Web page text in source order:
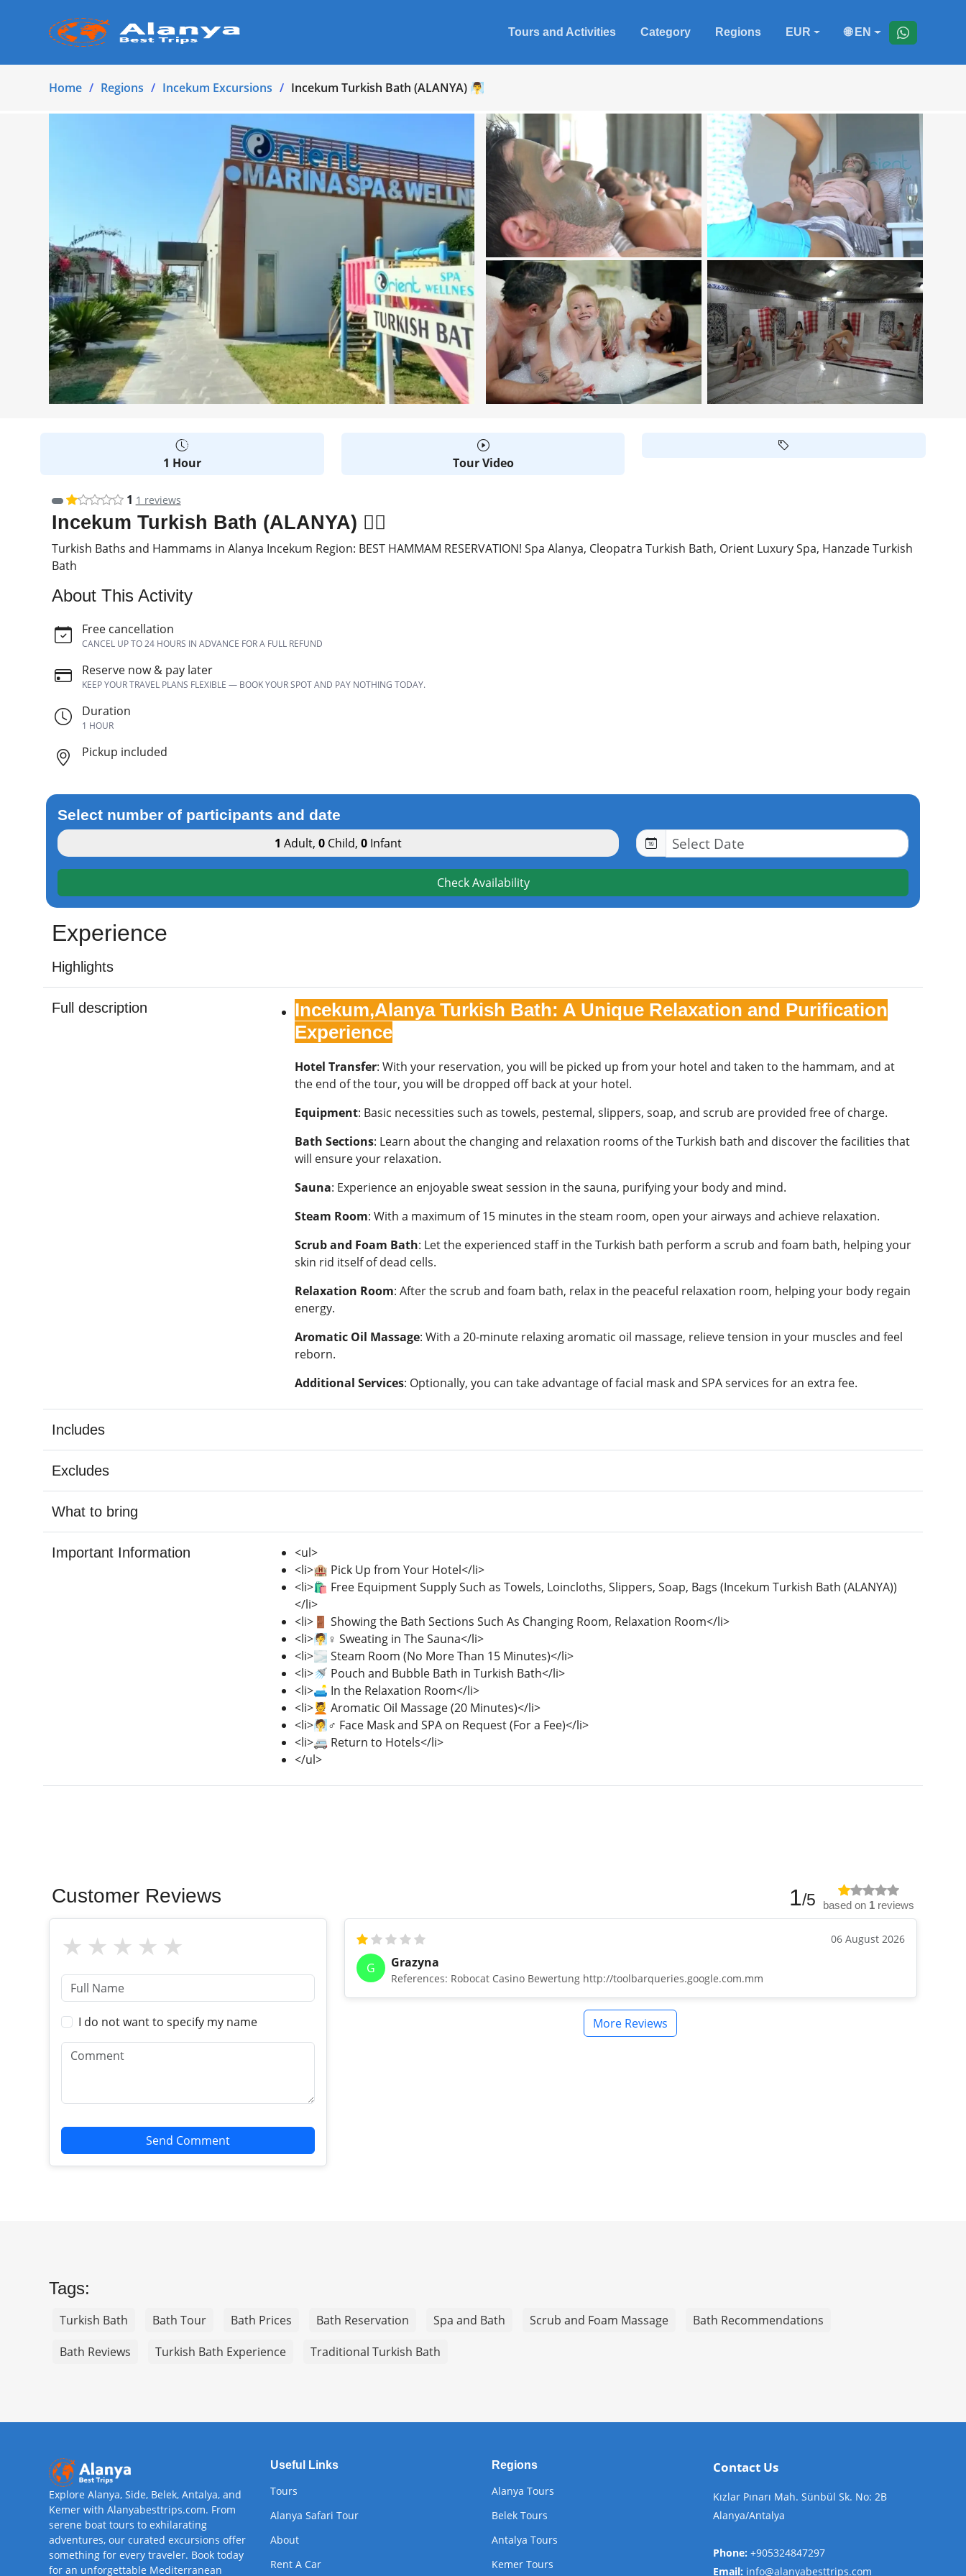
Tours and Activities Category Regions EUR 🌐 EN
Home Regions Incekum Excursions Incekum Turkish Bath (ALANYA) 🧖‍♂️
1 Hour Tour Video
1 1 reviews
Incekum Turkish Bath (ALANYA) 🧖‍♂️
Turkish Baths and Hammams in Alanya Incekum Region: BEST HAMMAM RESERVATION! Spa Alanya, Cleopatra Turkish Bath, Orient Luxury Spa, Hanzade Turkish
Bath
About This Activity
Free cancellation
CANCEL UP TO 24 HOURS IN ADVANCE FOR A FULL REFUND
Reserve now & pay later
KEEP YOUR TRAVEL PLANS FLEXIBLE — BOOK YOUR SPOT AND PAY NOTHING TODAY.
Duration
1 HOUR
Pickup included
Select number of participants and date
1 Adult,0 Child,0 Infant
Check Availability
Experience
Highlights
Full description
Incekum,Alanya Turkish Bath: A Unique Relaxation and Purification
Experience
Hotel Transfer: With your reservation, you will be picked up from your hotel and taken to the hammam, and at
the end of the tour, you will be dropped off back at your hotel.
Equipment: Basic necessities such as towels, pestemal, slippers, soap, and scrub are provided free of charge.
Bath Sections: Learn about the changing and relaxation rooms of the Turkish bath and discover the facilities that
will ensure your relaxation.
Sauna: Experience an enjoyable sweat session in the sauna, purifying your body and mind.
Steam Room: With a maximum of 15 minutes in the steam room, open your airways and achieve relaxation.
Scrub and Foam Bath: Let the experienced staff in the Turkish bath perform a scrub and foam bath, helping your
skin rid itself of dead cells.
Relaxation Room: After the scrub and foam bath, relax in the peaceful relaxation room, helping your body regain
energy.
Aromatic Oil Massage: With a 20-minute relaxing aromatic oil massage, relieve tension in your muscles and feel
reborn.
Additional Services: Optionally, you can take advantage of facial mask and SPA services for an extra fee.
Includes
Excludes
What to bring
Important Information
<ul>
<li>🏨 Pick Up from Your Hotel</li>
<li>🛍️ Free Equipment Supply Such as Towels, Loincloths, Slippers, Soap, Bags (Incekum Turkish Bath (ALANYA))
</li>
<li>🚪 Showing the Bath Sections Such As Changing Room, Relaxation Room</li>
<li>🧖♀️ Sweating in The Sauna</li>
<li>🌫️ Steam Room (No More Than 15 Minutes)</li>
<li>🚿 Pouch and Bubble Bath in Turkish Bath</li>
<li>🛋️ In the Relaxation Room</li>
<li>💆 Aromatic Oil Massage (20 Minutes)</li>
<li>🧖♂️ Face Mask and SPA on Request (For a Fee)</li>
<li>🚐 Return to Hotels</li>
</ul>
Customer Reviews 1/5 based on 1 reviews
I do not want to specify my name
Send Comment
06 August 2026
G Grazyna
References: Robocat Casino Bewertung http://toolbarqueries.google.com.mm
More Reviews
Tags:
Turkish Bath Bath Tour Bath Prices Bath Reservation Spa and Bath Scrub and Foam Massage
Bath Recommendations
Bath Reviews
Turkish Bath Experience Traditional Turkish Bath
Explore Alanya, Side, Belek, Antalya, and
Kemer with Alanyabesttrips.com. From
serene boat tours to exhilarating
adventures, our curated excursions offer
something for every traveler. Book today
for an unforgettable Mediterranean
Useful Links
Tours
Alanya Safari Tour
About
Rent A Car
Regions
Alanya Tours
Belek Tours
Antalya Tours
Kemer Tours
Contact Us
Kızlar Pınarı Mah. Sünbül Sk. No: 2B
Alanya/Antalya
Phone: +905324847297
Email: info@alanyabesttrips.com